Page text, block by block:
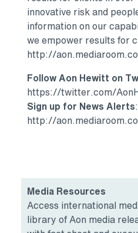
innovative risk and
information on our
we empower results for
http://
Follow Aon Hewitt on
https://twitter.com/
Sign up for News Alerts:
http://
Media Resources
Access international
library of Aon media